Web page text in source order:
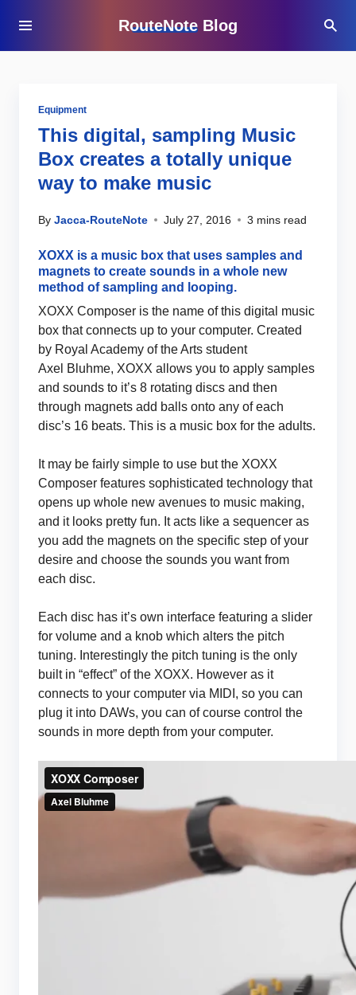
RouteNote Blog
Equipment
This digital, sampling Music
Box creates a totally unique
way to make music
By Jacca-RouteNote July 27, 2016 3 mins read
XOXX is a music box that uses samples and
magnets to create sounds in a whole new
method of sampling and looping.
XOXX Composer is the name of this digital music
box that connects up to your computer. Created
by Royal Academy of the Arts student
Axel Bluhme, XOXX allows you to apply samples
and sounds to it’s 8 rotating discs and then
through magnets add balls onto any of each
disc’s 16 beats. This is a music box for the adults.
It may be fairly simple to use but the XOXX
Composer features sophisticated technology that
opens up whole new avenues to music making,
and it looks pretty fun. It acts like a sequencer as
you add the magnets on the specific step of your
desire and choose the sounds you want from
each disc.
Each disc has it’s own interface featuring a slider
for volume and a knob which alters the pitch
tuning. Interestingly the pitch tuning is the only
built in “effect” of the XOXX. However as it
connects to your computer via MIDI, so you can
plug it into DAWs, you can of course control the
sounds in more depth from your computer.